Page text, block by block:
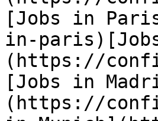
[Jobs in
in-
(https://
[Jobs in
(https://